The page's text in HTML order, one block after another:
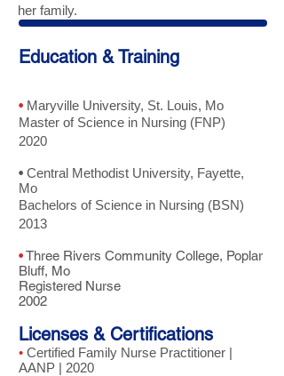
her family.
Education & Training
• Maryville University, St. Louis, Mo
Master of Science in Nursing (FNP)
2020
• Central Methodist University, Fayette,
Mo
Bachelors of Science in Nursing (BSN)
2013
•Three Rivers Community College, Poplar
Bluff, Mo
Registered Nurse
2002
Licenses & Certifications
• Certified Family Nurse Practitioner |
AANP | 2020